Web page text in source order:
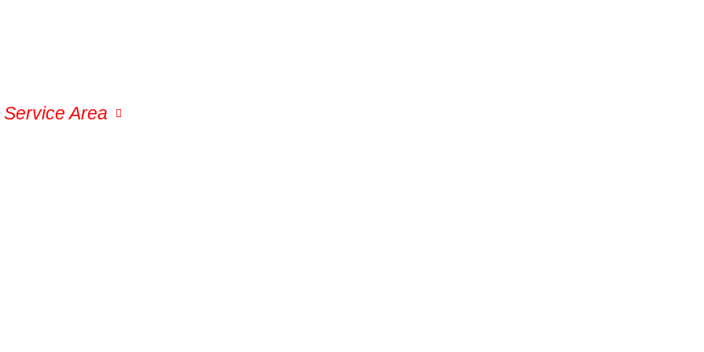
Service Area